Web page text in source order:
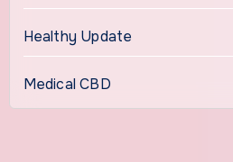
Healthy Update
Medical CBD